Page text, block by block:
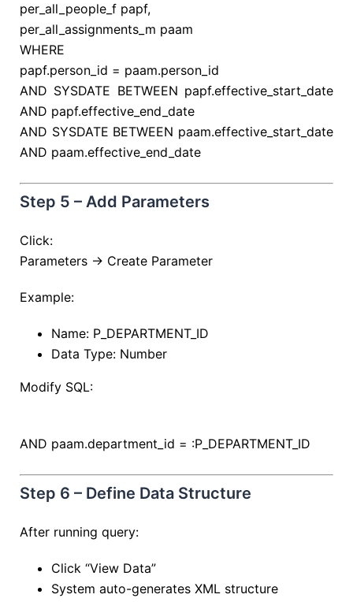
per_all_people_f papf,
per_all_assignments_m paam
WHERE
papf.person_id = paam.person_id
AND SYSDATE BETWEEN papf.effective_start_date
AND papf.effective_end_date
AND SYSDATE BETWEEN paam.effective_start_date
AND paam.effective_end_date
Step 5 – Add Parameters
Click:
Parameters → Create Parameter
Example:
Name: P_DEPARTMENT_ID
Data Type: Number
Modify SQL:
AND paam.department_id = :P_DEPARTMENT_ID
Step 6 – Define Data Structure
After running query:
Click “View Data”
System auto-generates XML structure